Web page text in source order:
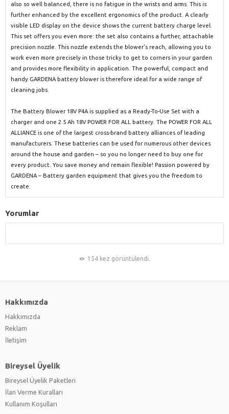
also so well balanced, there is no fatigue in the wrists and arms. This is
further enhanced by the excellent ergonomics of the product. A clearly
visible LED display on the device shows the current battery charge level.
This set offers you even more: the set also contains a further, attachable
precision nozzle. This nozzle extends the blower’s reach, allowing you to
work even more precisely in those tricky to get to corners in your garden
and provides more flexibility in application. The powerful, compact and
handy GARDENA battery blower is therefore ideal for a wide range of
cleaning jobs.
The Battery Blower 18V P4A is supplied as a Ready-To-Use Set with a
charger and one 2.5 Ah 18V POWER FOR ALL battery. The POWER FOR ALL
ALLIANCE is one of the largest cross-brand battery alliances of leading
manufacturers. These batteries can be used for numerous other devices
around the house and garden – so you no longer need to buy one for
every product. You save money and remain flexible! Passion powered by
GARDENA – Battery garden equipment that gives you the freedom to
create.
Yorumlar
154 kez görüntülendi.
Hakkımızda
Hakkımızda
Reklam
İletişim
Bireysel Üyelik
Bireysel Üyelik Paketleri
İlan Verme Kuralları
Kullanım Koşulları